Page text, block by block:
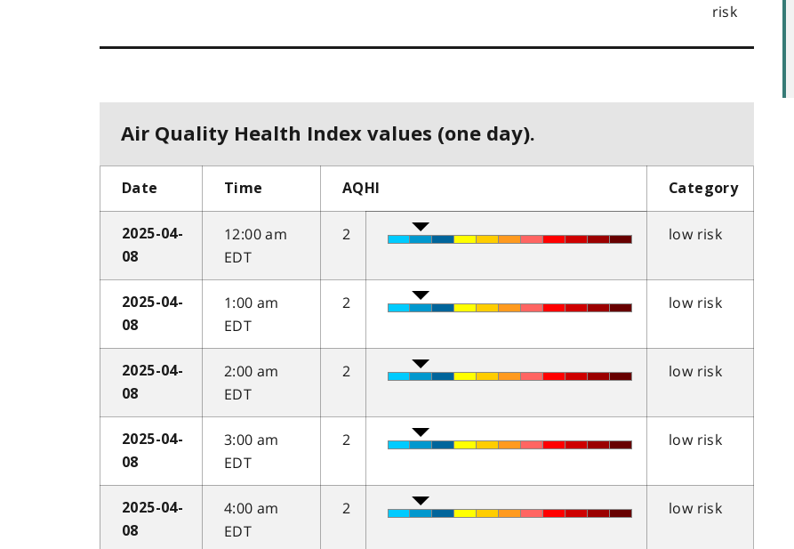
risk
Air Quality Health Index values (one day).
Date Time AQHI Category
2025-04-
08
12:00 am
EDT
2 low risk
2025-04-
08
1:00 am
EDT
2 low risk
2025-04-
08
2:00 am
EDT
2 low risk
2025-04-
08
3:00 am
EDT
2 low risk
2025-04-
08
4:00 am
EDT
2 low risk